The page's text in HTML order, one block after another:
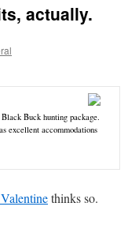
actually.
Buck hunting package.
excellent accommodations
thinks so.